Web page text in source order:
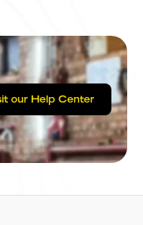
our Help Center